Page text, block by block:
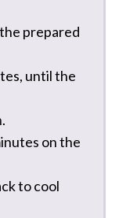
prepared
until the
on the
to cool